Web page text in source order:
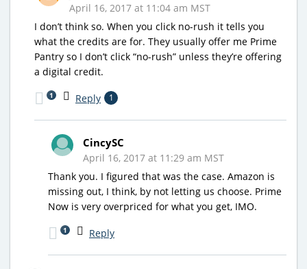
April 16, 2017 at 11:04 am MST
I don’t think so. When you click no-rush it tells you
what the credits are for. They usually offer me Prime
Pantry so I don’t click “no-rush” unless they’re offering
a digital credit.
Reply 1
1
CincySC
April 16, 2017 at 11:29 am MST
Thank you. I figured that was the case. Amazon is
missing out, I think, by not letting us choose. Prime
Now is very overpriced for what you get, IMO.
Reply
1